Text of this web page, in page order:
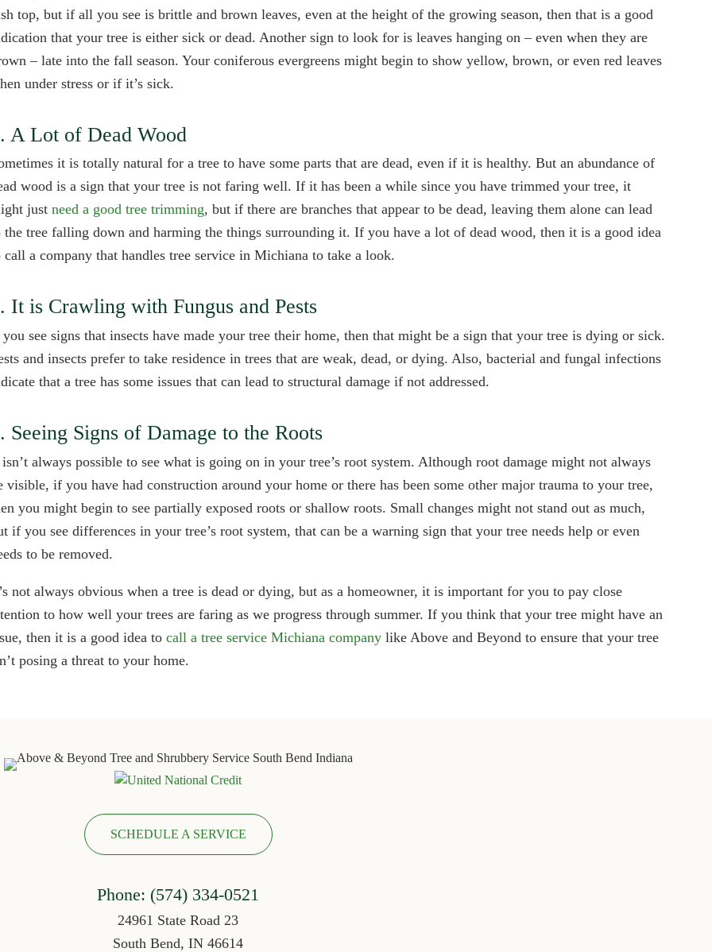
top, but if all you see is brittle and brown leaves, even at the height of the growing season, then that is a good
that your tree is either sick or dead. Another sign to look for is leaves hanging on – even when they are
– late into the fall season. Your coniferous evergreens might begin to show yellow, brown, or even red leaves
under stress or if it’s sick.
A Lot of Dead Wood
it is totally natural for a tree to have some parts that are dead, even if it is healthy. But an abundance of
wood is a sign that your tree is not faring well. If it has been a while since you have trimmed your tree, it
just need a good tree trimming, but if there are branches that appear to be dead, leaving them alone can lead
the tree falling down and harming the things surrounding it. If you have a lot of dead wood, then it is a good idea
call a company that handles tree service in Michiana to take a look.
It is Crawling with Fungus and Pests
see signs that insects have made your tree their home, then that might be a sign that your tree is dying or sick.
and insects prefer to take residence in trees that are weak, dead, or dying. Also, bacterial and fungal infections
that a tree has some issues that can lead to structural damage if not addressed.
Seeing Signs of Damage to the Roots
always possible to see what is going on in your tree’s root system. Although root damage might not always
visible, if you have had construction around your home or there has been some other major trauma to your tree,
you might begin to see partially exposed roots or shallow roots. Small changes might not stand out as much,
if you see differences in your tree’s root system, that can be a warning sign that your tree needs help or even
to be removed.
not always obvious when a tree is dead or dying, but as a homeowner, it is important for you to pay close
to how well your trees are faring as we progress through summer. If you think that your tree might have an
then it is a good idea to call a tree service Michiana company like Above and Beyond to ensure that your tree
posing a threat to your home.
SCHEDULE A SERVICE
Phone: (574) 334-0521
24961 State Road 23
South Bend, IN 46614